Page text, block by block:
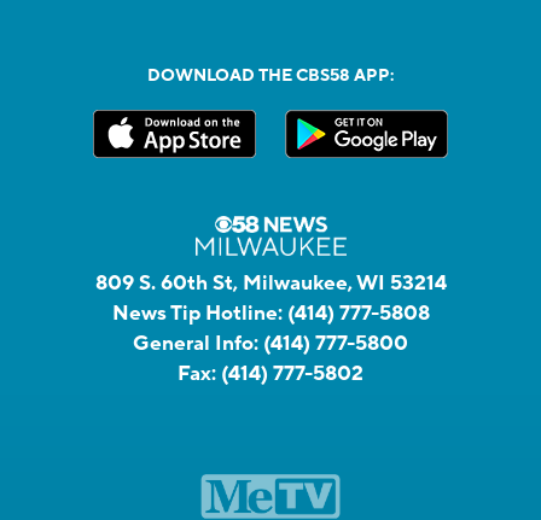
DOWNLOAD THE CBS58 APP:
809 S. 60th St, Milwaukee, WI 53214
News Tip Hotline: (414) 777-5808
General Info: (414) 777-5800
Fax: (414) 777-5802